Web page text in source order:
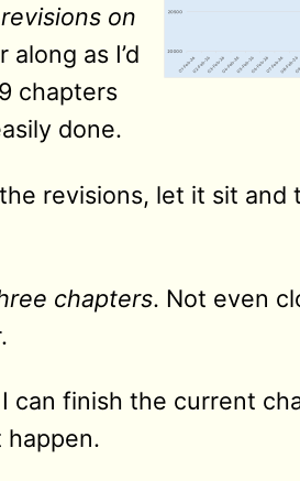
on
along as I’d
chapters
done.
revisions, let it sit
chapters. Not even
can finish the current